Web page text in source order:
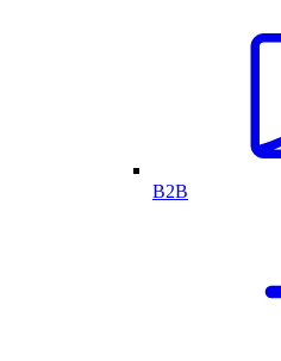
B2B